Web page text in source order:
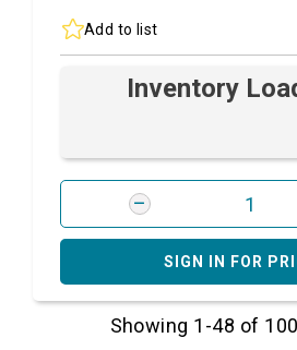
Add to list
Inventory
SIGN IN FOR
Showing 1-48 of